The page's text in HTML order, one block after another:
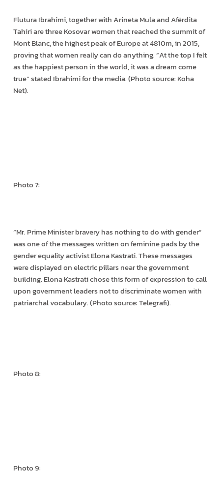
Flutura Ibrahimi, together with Arineta Mula and Afërdita
Tahiri are three Kosovar women that reached the summit of
Mont Blanc, the highest peak of Europe at 4810m, in 2015,
proving that women really can do anything. “At the top I felt
as the happiest person in the world, it was a dream come
true” stated Ibrahimi for the media. (Photo source: Koha
Net).
Photo 7:
“Mr. Prime Minister bravery has nothing to do with gender”
was one of the messages written on feminine pads by the
gender equality activist Elona Kastrati. These messages
were displayed on electric pillars near the government
building. Elona Kastrati chose this form of expression to call
upon government leaders not to discriminate women with
patriarchal vocabulary. (Photo source: Telegrafi).
Photo 8:
Photo 9: